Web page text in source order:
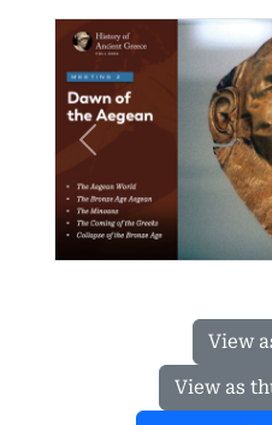
Previous
View
View as